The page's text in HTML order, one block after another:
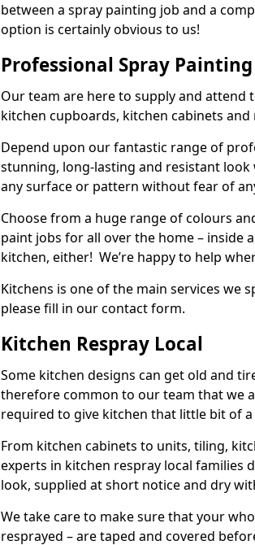
between a spray painting job and a
option is certainly obvious to us!
Professional Spray
Our team are here to supply and attend
kitchen cupboards, kitchen cabinets and
Depend upon our fantastic range of
stunning, long-lasting and resistant
any surface or pattern without fear of
Choose from a huge range of colours
paint jobs for all over the home – inside
kitchen, either! We’re happy to help
Kitchens is one of the main services we
please fill in our contact form.
Kitchen Respray Local
Some kitchen designs can get old and
therefore common to our team that we
required to give kitchen that little bit of
From kitchen cabinets to units, tiling,
experts in kitchen respray local families
look, supplied at short notice and dry
We take care to make sure that your
resprayed – are taped and covered